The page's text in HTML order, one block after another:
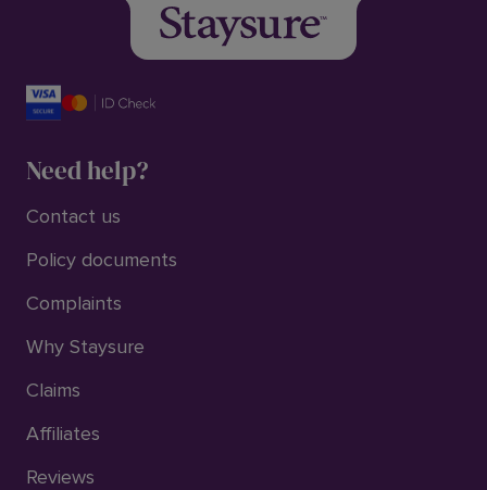
Need help?
Contact us
Policy documents
Complaints
Why Staysure
Claims
Affiliates
Reviews